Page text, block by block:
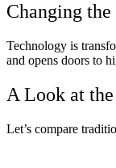
Changing
Technology is
and opens doors to
A Look at
Let’s compare